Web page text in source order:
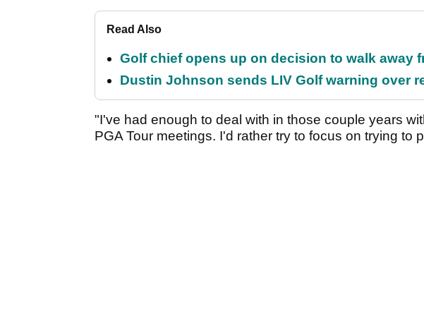
Read Also
Golf chief opens up on decision to walk away
Dustin Johnson sends LIV Golf warning over
"I've had enough to deal with in those couple years
PGA Tour meetings. I'd rather try to focus on trying to